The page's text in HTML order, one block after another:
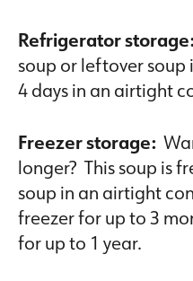
Refrigerator
soup or leftover
4 days in an airtight
Freezer storage:
longer? This soup is
soup in an airtight
freezer for up to 3
for up to 1 year.